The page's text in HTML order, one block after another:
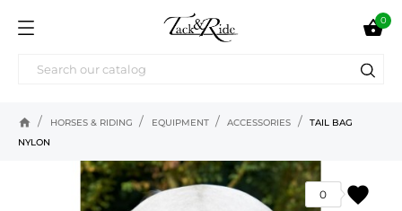
0
home HORSES & RIDING EQUIPMENT ACCESSORIES
TAIL BAG
NYLON
favorite
0